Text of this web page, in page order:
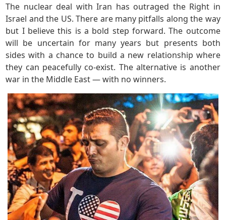
The nuclear deal with Iran has outraged the Right in
Israel and the US. There are many pitfalls along the way
but I believe this is a bold step forward. The outcome
will be uncertain for many years but presents both
sides with a chance to build a new relationship where
they can peacefully co-exist. The alternative is another
war in the Middle East — with no winners.